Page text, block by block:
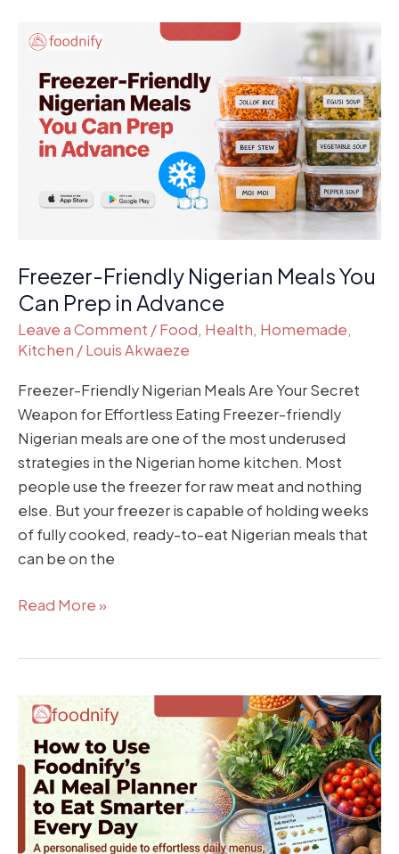
Freezer-Friendly Nigerian Meals You
Can Prep in Advance
Leave a Comment /Food, Health, Homemade,
Kitchen /Louis Akwaeze
Freezer-Friendly Nigerian Meals Are Your Secret
Weapon for Effortless Eating Freezer-friendly
Nigerian meals are one of the most underused
strategies in the Nigerian home kitchen. Most
people use the freezer for raw meat and nothing
else. But your freezer is capable of holding weeks
of fully cooked, ready-to-eat Nigerian meals that
can be on the
Freezer-
Friendly
Nigerian
Meals
You
Can
Read More »
How
Use
Foodnify’s
Meal